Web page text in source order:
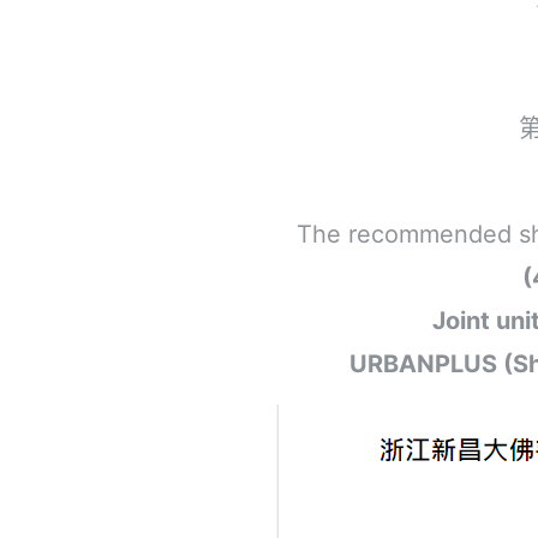
The recommended
Joint
URBANPLUS